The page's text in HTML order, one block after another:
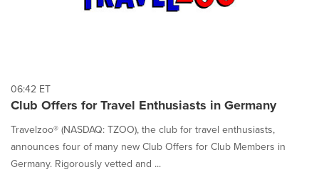
each
option
is
selected.
06:42 ET
Club Offers for Travel Enthusiasts in Germany
Travelzoo® (NASDAQ: TZOO), the club for travel enthusiasts,
announces four of many new Club Offers for Club Members in
Germany. Rigorously vetted and ...